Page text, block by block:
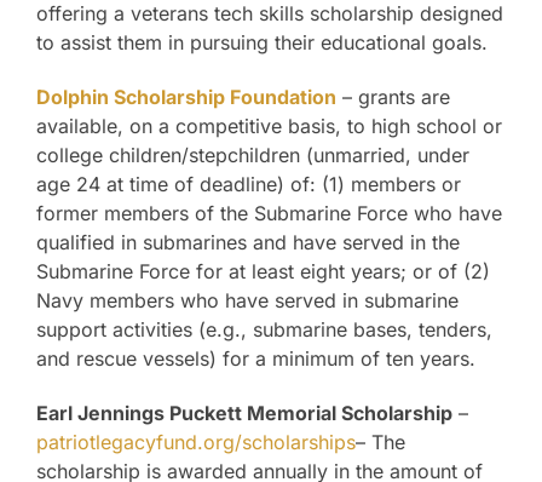
offering a veterans tech skills scholarship designed
to assist them in pursuing their educational goals.
Dolphin Scholarship Foundation – grants are
available, on a competitive basis, to high school or
college children/stepchildren (unmarried, under
age 24 at time of deadline) of: (1) members or
former members of the Submarine Force who have
qualified in submarines and have served in the
Submarine Force for at least eight years; or of (2)
Navy members who have served in submarine
support activities (e.g., submarine bases, tenders,
and rescue vessels) for a minimum of ten years.
Earl Jennings Puckett Memorial Scholarship –
patriotlegacyfund.org/scholarships– The
scholarship is awarded annually in the amount of